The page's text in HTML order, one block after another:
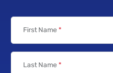
First Name *
Last Name *